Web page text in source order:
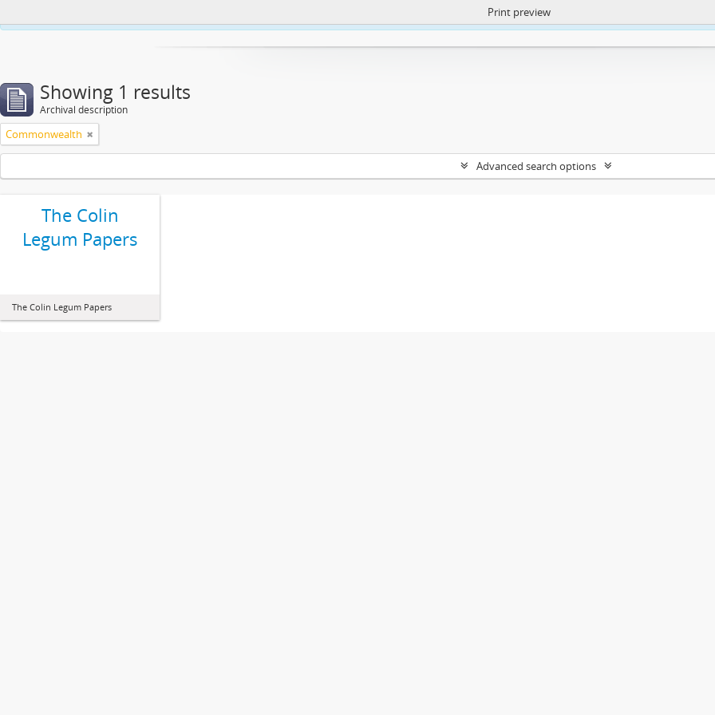
https://atom.lib.uct.ac.za/index.php/privacy-notification
Print preview
Showing 1 results
Archival description
Commonwealth
Advanced search options
The Colin
Legum Papers
The Colin Legum Papers